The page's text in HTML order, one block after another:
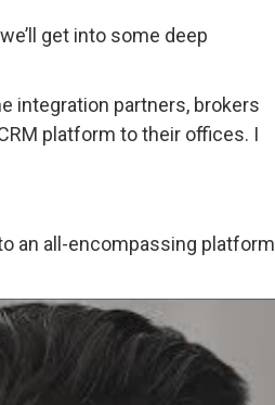
get into some deep
integration partners, brokers
platform to their offices. I
an all-encompassing platform